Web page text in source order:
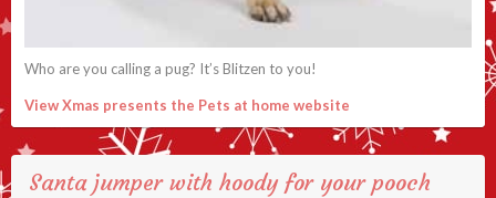
Who are you calling a pug? It’s Blitzen to you!
View Xmas presents the Pets at home website
Santa jumper with hoody for your pooch